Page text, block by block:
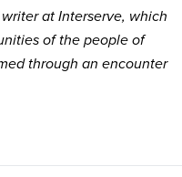
at Interserve, which
of the people of
through an encounter